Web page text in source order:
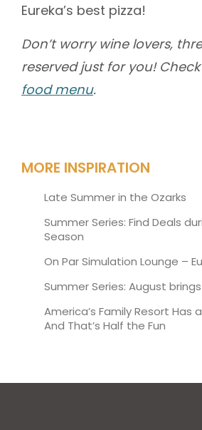
Eureka’s best pizza!
Don’t worry wine lovers,
reserved just for you!
food menu.
MORE INSPIRATION
Late Summer in the Ozarks
Summer Series: Find Deals
Season
On Par Simulation Lounge –
Summer Series: August
America’s Family Resort Has
And That’s Half the Fun